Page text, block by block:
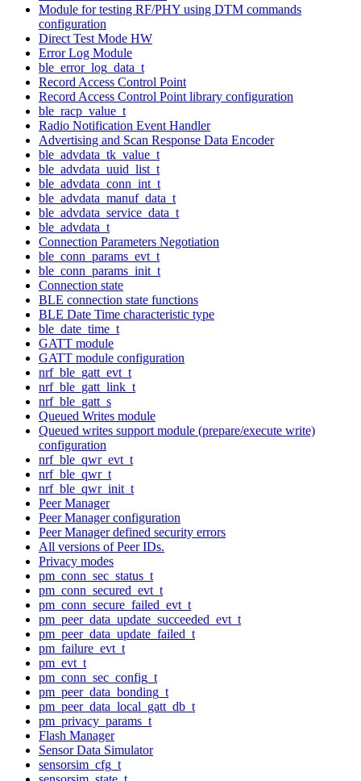
Module for testing RF/PHY using DTM commands
configuration
Direct Test Mode HW
Error Log Module
ble_error_log_data_t
Record Access Control Point
Record Access Control Point library configuration
ble_racp_value_t
Radio Notification Event Handler
Advertising and Scan Response Data Encoder
ble_advdata_tk_value_t
ble_advdata_uuid_list_t
ble_advdata_conn_int_t
ble_advdata_manuf_data_t
ble_advdata_service_data_t
ble_advdata_t
Connection Parameters Negotiation
ble_conn_params_evt_t
ble_conn_params_init_t
Connection state
BLE connection state functions
BLE Date Time characteristic type
ble_date_time_t
GATT module
GATT module configuration
nrf_ble_gatt_evt_t
nrf_ble_gatt_link_t
nrf_ble_gatt_s
Queued Writes module
Queued writes support module (prepare/execute write)
configuration
nrf_ble_qwr_evt_t
nrf_ble_qwr_t
nrf_ble_qwr_init_t
Peer Manager
Peer Manager configuration
Peer Manager defined security errors
All versions of Peer IDs.
Privacy modes
pm_conn_sec_status_t
pm_conn_secured_evt_t
pm_conn_secure_failed_evt_t
pm_peer_data_update_succeeded_evt_t
pm_peer_data_update_failed_t
pm_failure_evt_t
pm_evt_t
pm_conn_sec_config_t
pm_peer_data_bonding_t
pm_peer_data_local_gatt_db_t
pm_privacy_params_t
Flash Manager
Sensor Data Simulator
sensorsim_cfg_t